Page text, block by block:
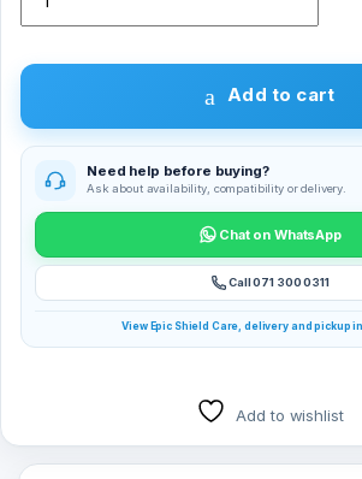
Add to cart
Need help before buying?
Ask about availability, compatibility or delivery.
Chat on WhatsApp
Call 071 300 0311
View Epic Shield Care, delivery and pickup
Add to wishlist